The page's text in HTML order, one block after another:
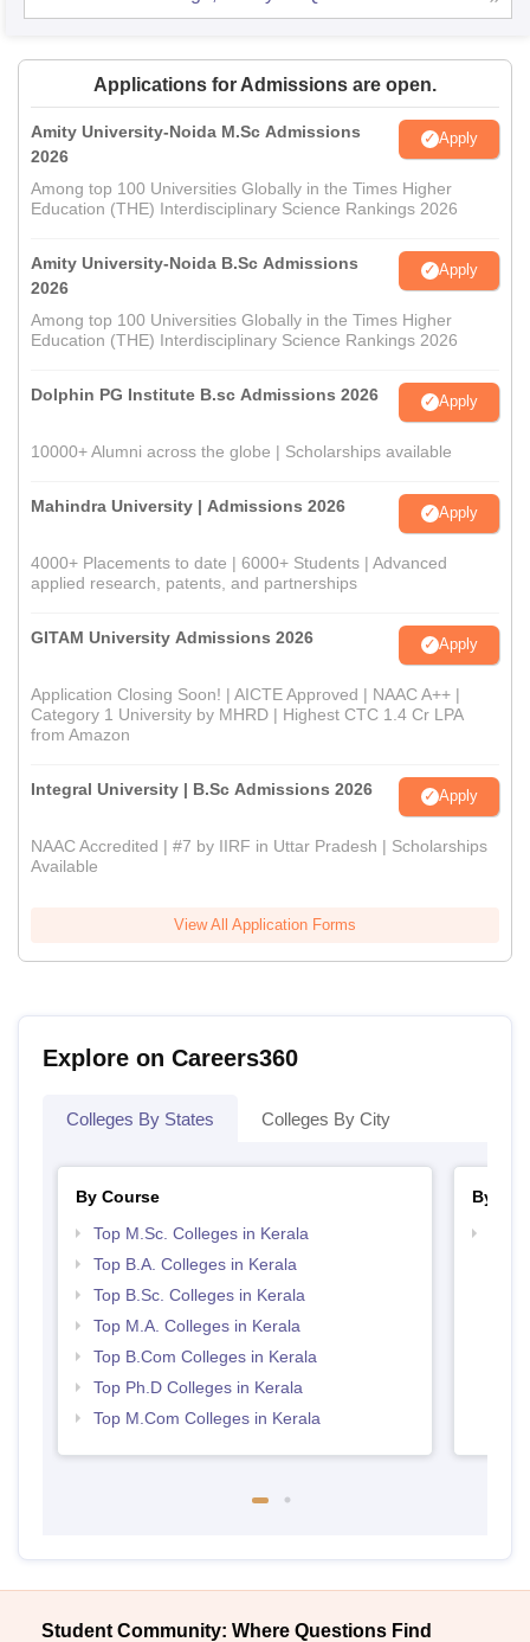
Applications for Admissions are open.
Amity University-Noida M.Sc Admissions
2026
Apply
Among top 100 Universities Globally in the Times Higher
Education (THE) Interdisciplinary Science Rankings 2026
Amity University-Noida B.Sc Admissions
2026
Apply
Among top 100 Universities Globally in the Times Higher
Education (THE) Interdisciplinary Science Rankings 2026
Dolphin PG Institute B.sc Admissions 2026 Apply
10000+ Alumni across the globe | Scholarships available
Mahindra University | Admissions 2026 Apply
4000+ Placements to date | 6000+ Students | Advanced
applied research, patents, and partnerships
GITAM University Admissions 2026 Apply
Application Closing Soon! | AICTE Approved | NAAC A++ |
Category 1 University by MHRD | Highest CTC 1.4 Cr LPA
from Amazon
Integral University | B.Sc Admissions 2026 Apply
NAAC Accredited | #7 by IIRF in Uttar Pradesh | Scholarships
Available
View All Application Forms
Explore on Careers360
Colleges By States Colleges By City
By Course
Top M.Sc. Colleges in Kerala
Top B.A. Colleges in Kerala
Top B.Sc. Colleges in Kerala
Top M.A. Colleges in Kerala
Top B.Com Colleges in Kerala
Top Ph.D Colleges in Kerala
Top M.Com Colleges in Kerala
By
Student Community: Where Questions Find